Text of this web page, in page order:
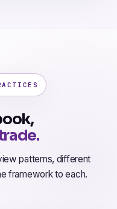
patterns, different
framework to each.